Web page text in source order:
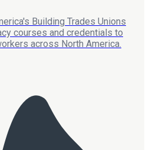
Building Trades Unions
courses and credentials to
across North America.